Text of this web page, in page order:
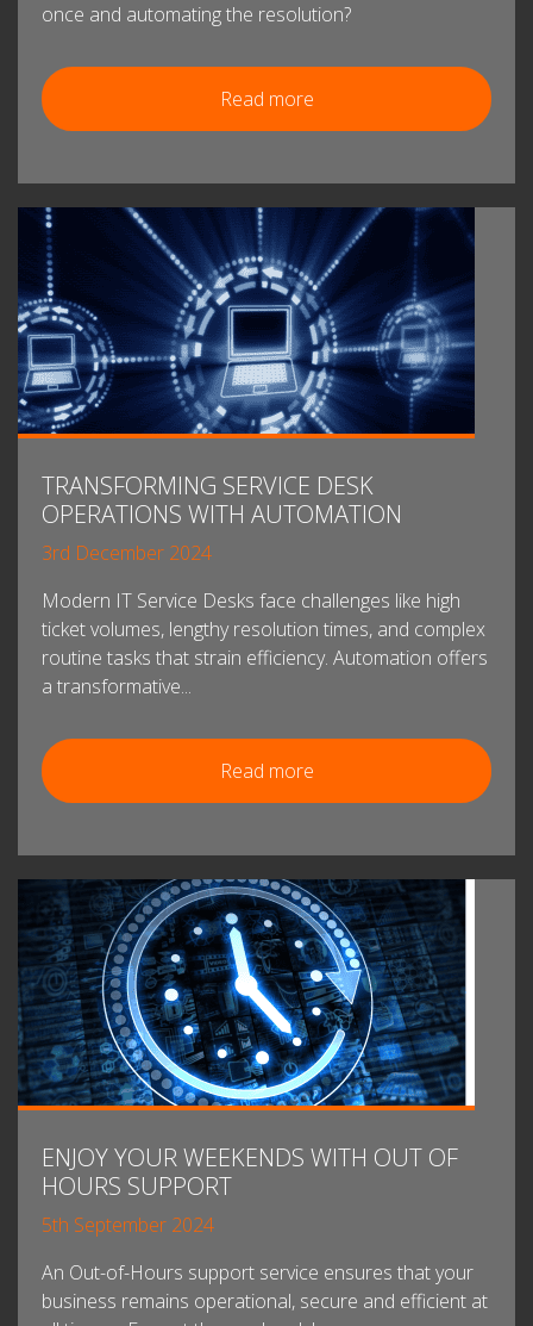
once and automating the resolution?
Read more
TRANSFORMING SERVICE DESK
OPERATIONS WITH AUTOMATION
3rd December 2024
Modern IT Service Desks face challenges like high
ticket volumes, lengthy resolution times, and complex
routine tasks that strain efficiency. Automation offers
a transformative...
Read more
ENJOY YOUR WEEKENDS WITH OUT OF
HOURS SUPPORT
5th September 2024
An Out-of-Hours support service ensures that your
business remains operational, secure and efficient at